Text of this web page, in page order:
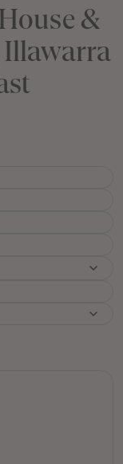
&